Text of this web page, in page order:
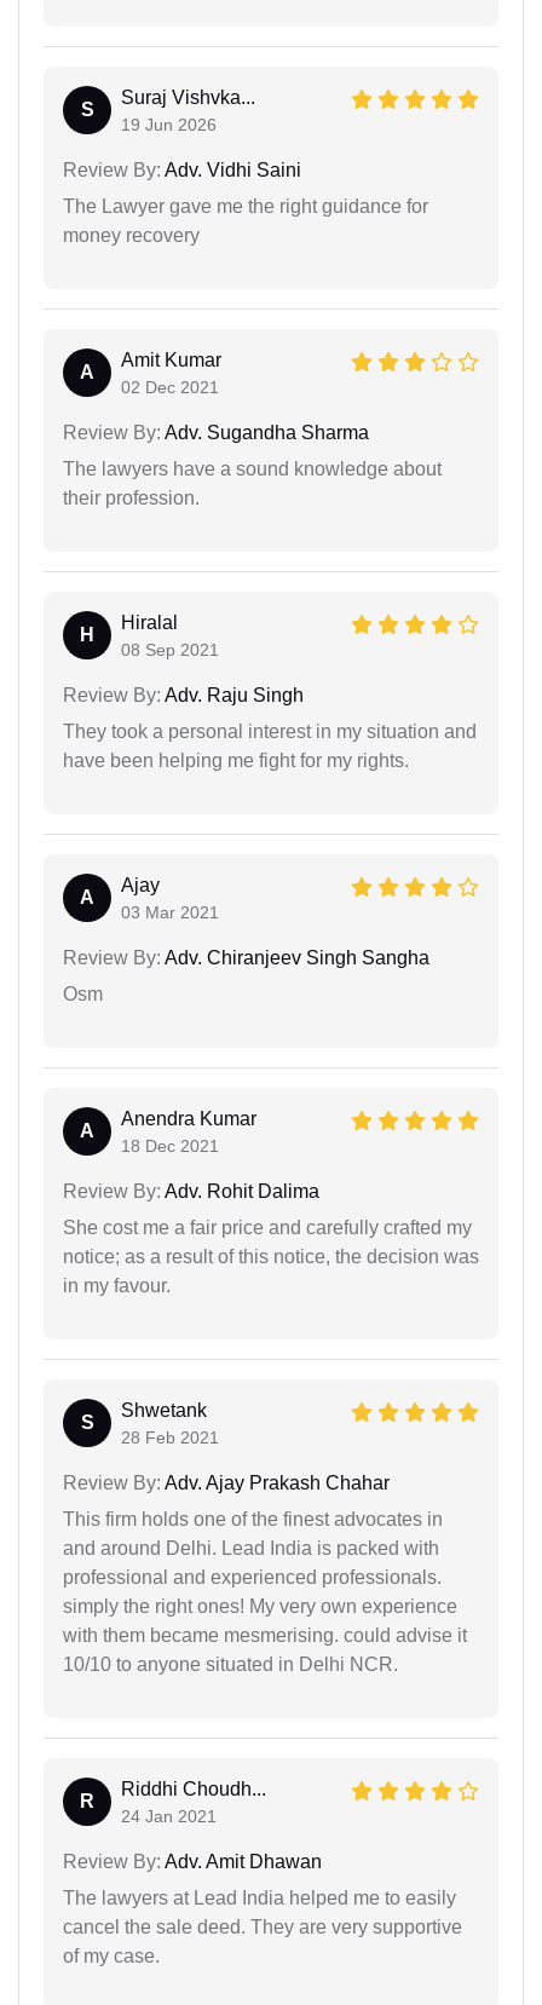
S
Suraj Vishvka...
19 Jun 2026
Review By: Adv. Vidhi Saini
The Lawyer gave me the right guidance for
money recovery
A
Amit Kumar
02 Dec 2021
Review By: Adv. Sugandha Sharma
The lawyers have a sound knowledge about
their profession.
H
Hiralal
08 Sep 2021
Review By: Adv. Raju Singh
They took a personal interest in my situation and
have been helping me fight for my rights.
A
Ajay
03 Mar 2021
Review By: Adv. Chiranjeev Singh Sangha
Osm
A
Anendra Kumar
18 Dec 2021
Review By: Adv. Rohit Dalima
She cost me a fair price and carefully crafted my
notice; as a result of this notice, the decision was
in my favour.
S
Shwetank
28 Feb 2021
Review By: Adv. Ajay Prakash Chahar
This firm holds one of the finest advocates in
and around Delhi. Lead India is packed with
professional and experienced professionals.
simply the right ones! My very own experience
with them became mesmerising. could advise it
10/10 to anyone situated in Delhi NCR.
R
Riddhi Choudh...
24 Jan 2021
Review By: Adv. Amit Dhawan
The lawyers at Lead India helped me to easily
cancel the sale deed. They are very supportive
of my case.